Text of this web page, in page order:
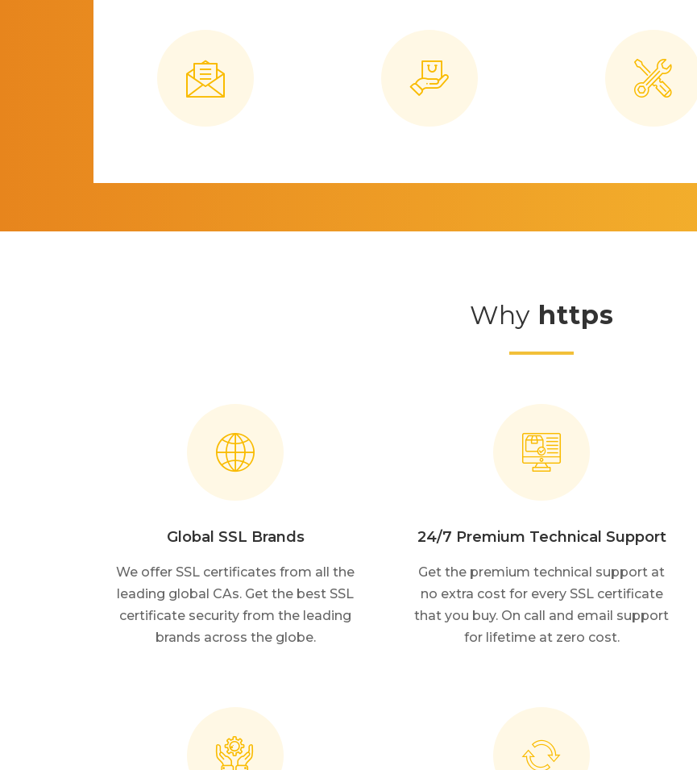
Why https
Global SSL Brands
We offer SSL certificates from all the
leading global CAs. Get the best SSL
certificate security from the leading
brands across the globe.
24/7 Premium Technical Support
Get the premium technical support at
no extra cost for every SSL certificate
that you buy. On call and email support
for lifetime at zero cost.